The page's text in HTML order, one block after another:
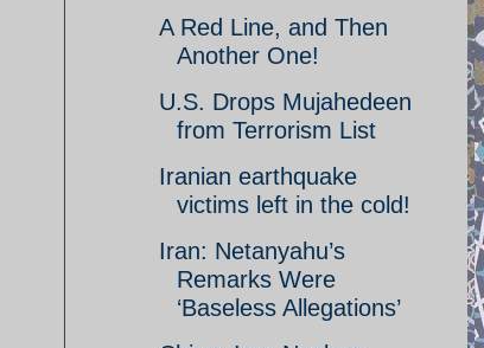
A Red Line, and Then
Another One!
U.S. Drops Mujahedeen
from Terrorism List
Iranian earthquake
victims left in the cold!
Iran: Netanyahu’s
Remarks Were
‘Baseless Allegations’